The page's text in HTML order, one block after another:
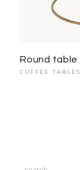
Round table
COFFEE TABLES